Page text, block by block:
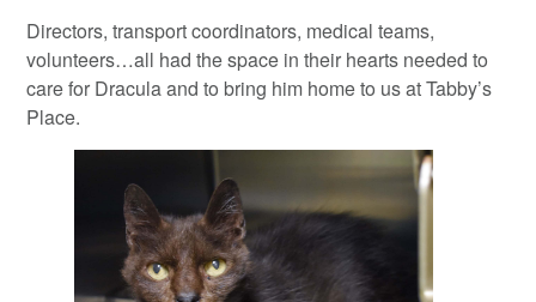
Directors, transport coordinators, medical teams,
volunteers…all had the space in their hearts needed to
care for Dracula and to bring him home to us at Tabby’s
Place.